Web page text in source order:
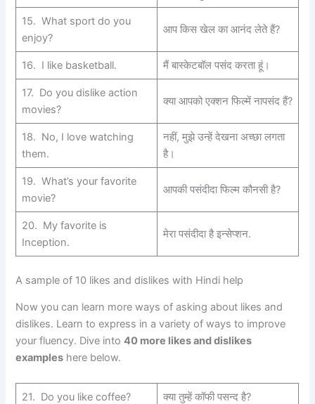
15. What sport do you
enjoy?
आप किस खेल का आनंद लेते हैं?
16. I like basketball. मैं बास्केटबॉल पसंद करता हूं।
17. Do you dislike action
movies?
क्या आपको एक्शन फिल्में नापसंद हैं?
18. No, I love watching
them.
नहीं, मुझे उन्हें देखना अच्छा लगता
है।
19. What’s your favorite
movie?
आपकी पसंदीदा फिल्म कौनसी है?
20. My favorite is
Inception.
मेरा पसंदीदा है इन्सेप्शन.
A sample of 10 likes and dislikes with Hindi help
Now you can learn more ways of asking about likes and
dislikes. Learn to express in a variety of ways to improve
your fluency. Dive into40 more likes and dislikes
examples here below.
21. Do you like coffee? क्या तुम्हें कॉफी पसन्द है?